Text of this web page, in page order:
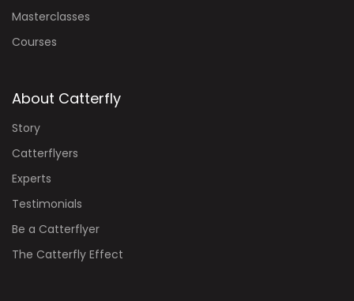
Masterclasses
Courses
About Catterfly
Story
Catterflyers
Experts
Testimonials
Be a Catterflyer
The Catterfly Effect